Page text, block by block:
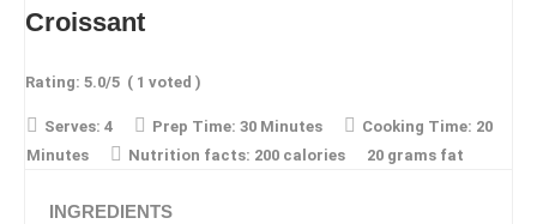
Croissant
Rating: 5.0/5 ( 1 voted )
Serves: 4 Prep Time: 30 Minutes Cooking Time: 20
Minutes
Nutrition facts: 200 calories 20 grams fat
INGREDIENTS